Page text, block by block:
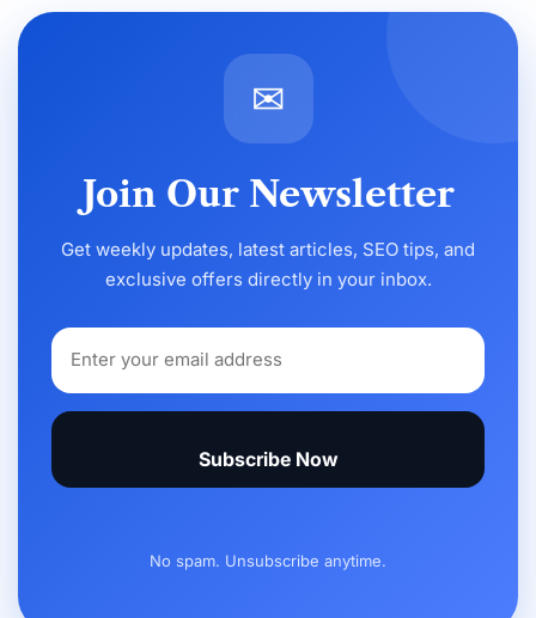
✉
Join Our Newsletter
Get weekly updates, latest articles, SEO tips, and
exclusive offers directly in your inbox.
Subscribe Now
No spam. Unsubscribe anytime.